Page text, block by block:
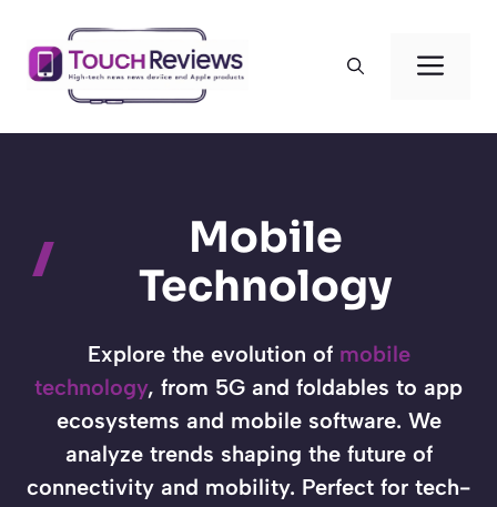
content
Mobile
Technology
Explore the evolution of mobile
technology, from 5G and foldables to app
ecosystems and mobile software. We
analyze trends shaping the future of
connectivity and mobility. Perfect for tech-